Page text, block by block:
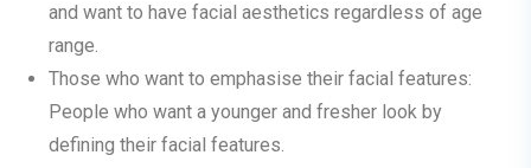
and want to have facial aesthetics regardless of age
range.
Those who want to emphasise their facial features:
People who want a younger and fresher look by
defining their facial features.